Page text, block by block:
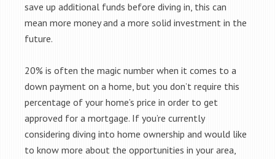
save up additional funds before diving in, this can
mean more money and a more solid investment in the
future.
20% is often the magic number when it comes to a
down payment on a home, but you don’t require this
percentage of your home’s price in order to get
approved for a mortgage. If you’re currently
considering diving into home ownership and would like
to know more about the opportunities in your area,